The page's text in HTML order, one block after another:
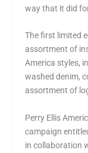
way that it did
The first limited
assortment of
America styles,
washed denim,
assortment of
Perry Ellis
campaign
in collaboration